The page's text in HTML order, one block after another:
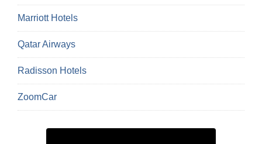
Marriott Hotels
Qatar Airways
Radisson Hotels
ZoomCar